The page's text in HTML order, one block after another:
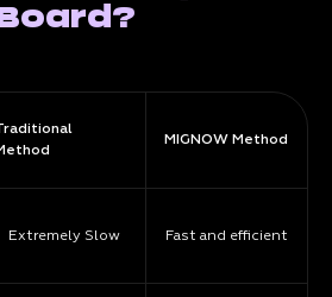
Extremely Slow
MIGNOW Method
Fast and efficient